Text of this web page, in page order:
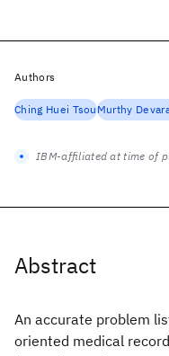
Abstract
An accurate problem
oriented medical
Authors
Ching Huei TsouMurthy
IBM-affiliated at time of